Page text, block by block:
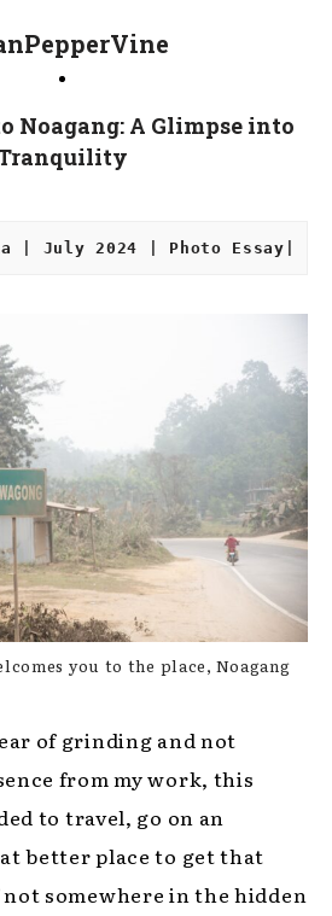
Noagang: A Glimpse into
| July 2024 | Photo Essay|
you to the place, Noagang
of grinding and not
from my work, this
to travel, go on an
better place to get that
somewhere in the hidden